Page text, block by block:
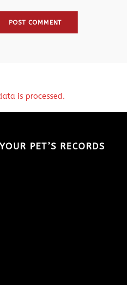
is processed.
PET’S RECORDS